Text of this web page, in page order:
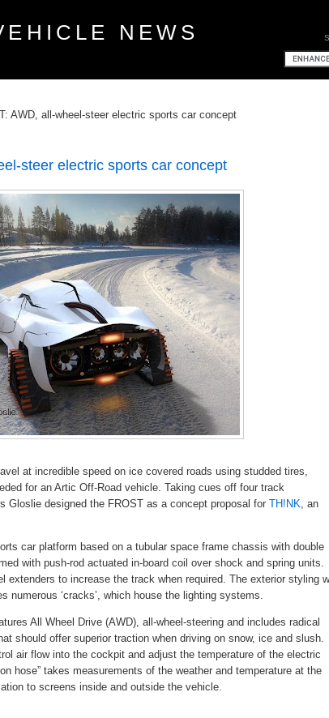
NEWS
AWD, all-wheel-steer electric sports car concept
steer electric sports car concept
at incredible speed on ice covered roads using studded tires,
for an Artic Off-Road vehicle. Taking cues off four track
Gloslie designed the FROST as a concept proposal for TH!NK , an
car platform based on a tubular space frame chassis with double
with push-rod actuated in-board coil over shock and spring units.
extenders to increase the track when required. The exterior styling
numerous ‘cracks’, which house the lighting systems.
All Wheel Drive (AWD), all-wheel-steering and includes radical
should offer superior traction when driving on snow, ice and slush.
air flow into the cockpit and adjust the temperature of the electric
hose” takes measurements of the weather and temperature at the
to screens inside and outside the vehicle.